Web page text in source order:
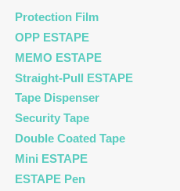
Protection Film
OPP ESTAPE
MEMO ESTAPE
Straight-Pull ESTAPE
Tape Dispenser
Security Tape
Double Coated Tape
Mini ESTAPE
ESTAPE Pen